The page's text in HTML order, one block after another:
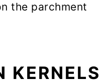
the parchment
KERNELS